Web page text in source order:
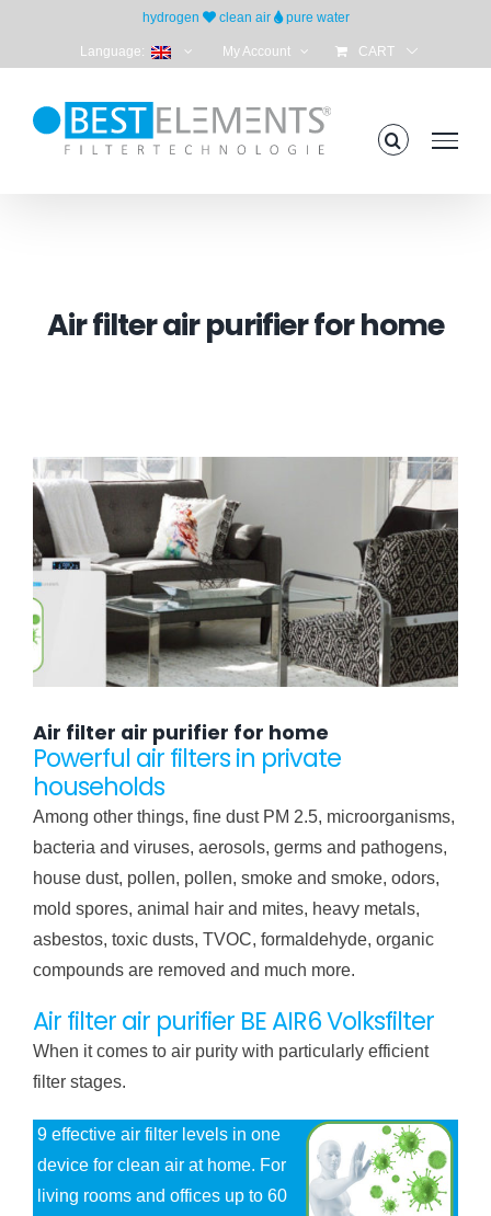
hydrogen clean air pure water
Language: My Account CART
Air filter air purifier for home
Air filter air purifier for home
Powerful air filters in private
households
Among other things, fine dust PM 2.5, microorganisms,
bacteria and viruses, aerosols, germs and pathogens,
house dust, pollen, pollen, smoke and smoke, odors,
mold spores, animal hair and mites, heavy metals,
asbestos, toxic dusts, TVOC, formaldehyde, organic
compounds are removed and much more.
Air filter air purifier BE AIR6 Volksfilter
When it comes to air purity with particularly efficient
filter stages.
9 effective air filter levels in one
device for clean air at home. For
living rooms and offices up to 60